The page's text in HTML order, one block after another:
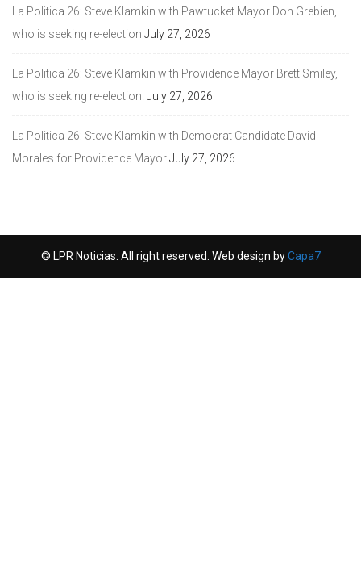
La Politica 26: Steve Klamkin with Pawtucket Mayor Don Grebien,
who is seeking re-election July 27, 2026
La Politica 26: Steve Klamkin with Providence Mayor Brett Smiley,
who is seeking re-election. July 27, 2026
La Politica 26: Steve Klamkin with Democrat Candidate David
Morales for Providence MayorJuly 27, 2026
© LPR Noticias. All right reserved. Web design byCapa7